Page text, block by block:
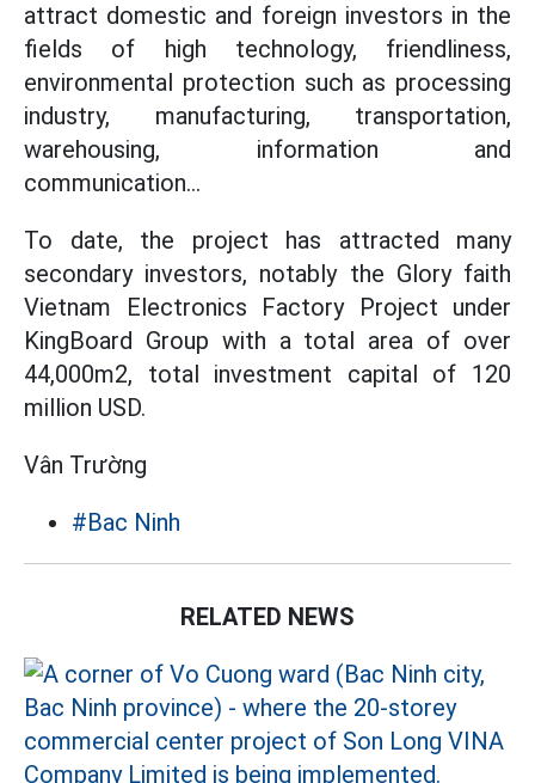
attract domestic and foreign investors in the
fields of high technology, friendliness,
environmental protection such as processing
industry, manufacturing, transportation,
warehousing, information and
communication...
To date, the project has attracted many
secondary investors, notably the Glory faith
Vietnam Electronics Factory Project under
KingBoard Group with a total area of over
44,000m2, total investment capital of 120
million USD.
Vân Trường
#Bac Ninh
RELATED NEWS